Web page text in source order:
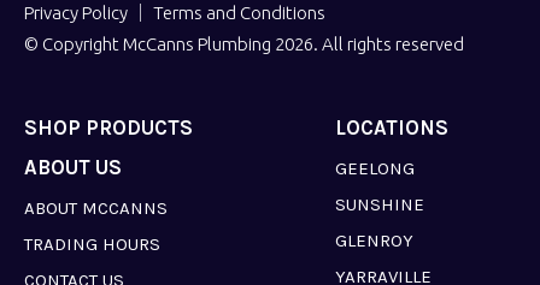
Privacy Policy
Terms and Conditions
© Copyright McCanns Plumbing 2026. All rights reserved
SHOP PRODUCTS LOCATIONS
GEELONG
SUNSHINE
GLENROY
YARRAVILLE
ABOUT US
ABOUT MCCANNS
TRADING HOURS
CONTACT US